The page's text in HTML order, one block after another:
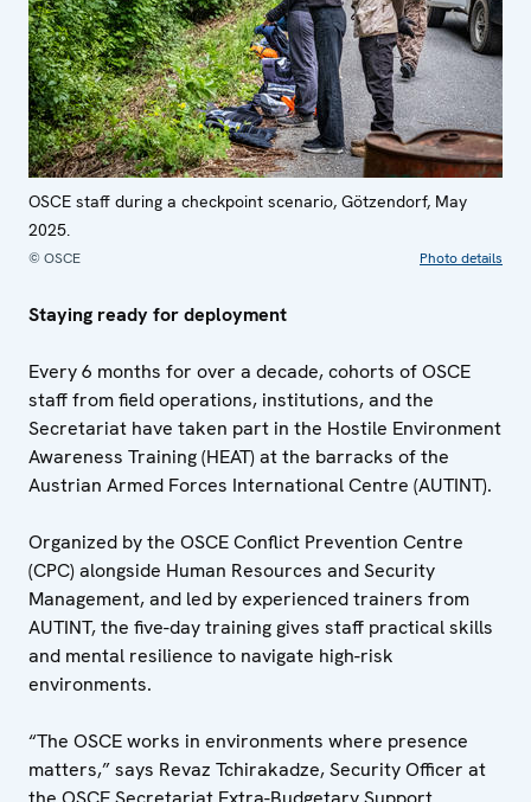
OSCE staff during a checkpoint scenario, Götzendorf, May
2025.
© OSCE Photo details
Staying ready for deployment
Every 6 months for over a decade, cohorts of OSCE
staff from field operations, institutions, and the
Secretariat have taken part in the Hostile Environment
Awareness Training (HEAT) at the barracks of the
Austrian Armed Forces International Centre (AUTINT).
Organized by the OSCE Conflict Prevention Centre
(CPC) alongside Human Resources and Security
Management, and led by experienced trainers from
AUTINT, the five-day training gives staff practical skills
and mental resilience to navigate high-risk
environments.
“The OSCE works in environments where presence
matters,” says Revaz Tchirakadze, Security Officer at